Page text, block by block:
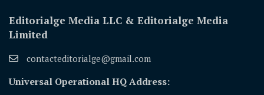
Editorialge Media LLC & Editorialge Media
Limited
contacteditorialge@gmail.com
Universal Operational HQ Address: